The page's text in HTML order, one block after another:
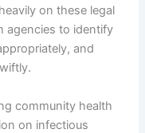
on these legal
agencies to identify
and
community health
on infectious